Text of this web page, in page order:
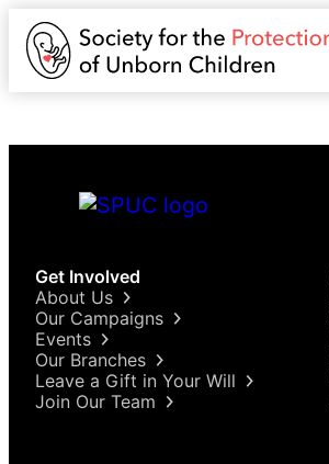
Get Involved
About Us
Our Campaigns
Events
Our Branches
Leave a Gift in Your Will
Join Our Team